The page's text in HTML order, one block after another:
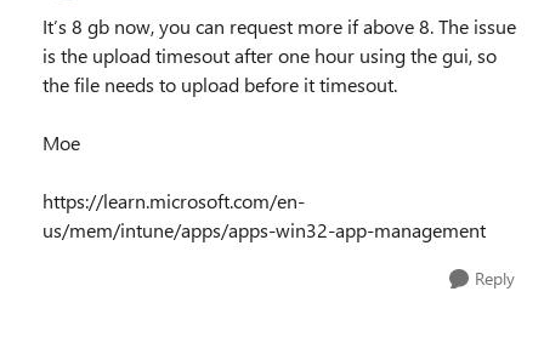
It’s 8 gb now, you can request more if above 8. The issue
is the upload timesout after one hour using the gui, so
the file needs to upload before it timesout.
Moe
https://learn.microsoft.com/en-
us/mem/intune/apps/apps-win32-app-management
Reply